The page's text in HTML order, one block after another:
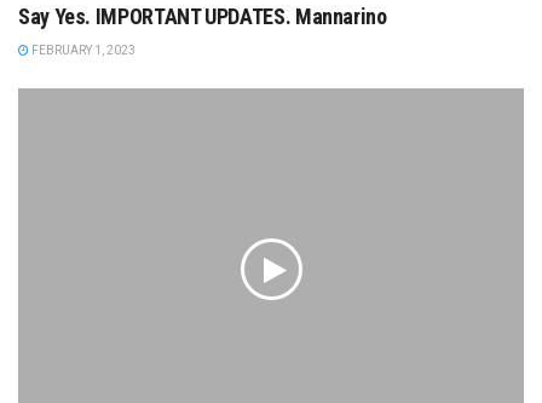
Say Yes. IMPORTANT UPDATES. Mannarino
FEBRUARY 1, 2023